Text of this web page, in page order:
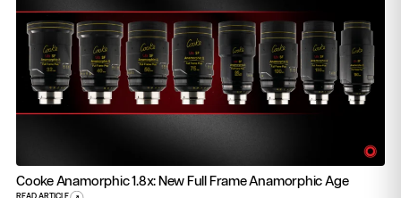
Cooke Anamorphic 1.8x: New Full Frame Anamorphic Age
READ ARTICLE